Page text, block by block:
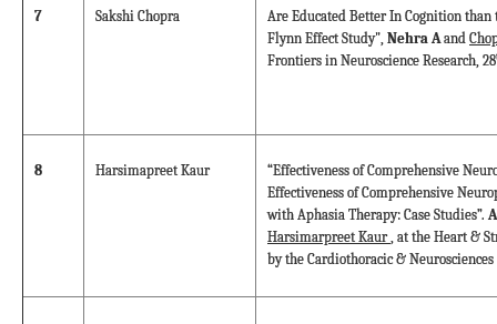
7 Sakshi Chopra
Are Educated Better In Cognition
Flynn Effect Study", Nehra Aand
Frontiers in Neuroscience Research, 28
8 Harsimapreet Kaur
“Effectiveness of Comprehensive
Effectiveness of Comprehensive
with Aphasia Therapy: Case Studies”.
Harsimarpreet Kaur, at the Heart &
by the Cardiothoracic &